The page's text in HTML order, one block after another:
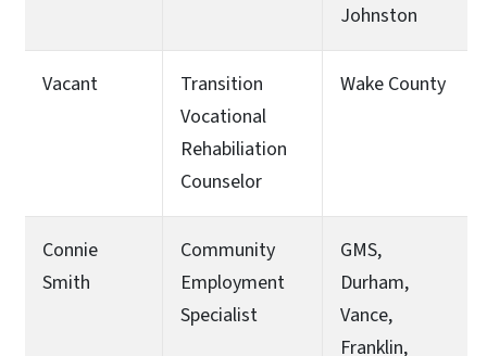
Johnston
Vacant
Transition
Vocational
Rehabiliation
Counselor
Wake County
Connie
Smith
Community
Employment
Specialist
GMS,
Durham,
Vance,
Franklin,